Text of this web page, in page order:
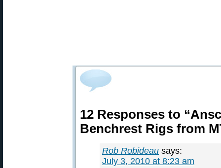
12 Responses to
Benchrest Rigs from
Rob Robideau says:
July 3, 2010 at 8:23 am